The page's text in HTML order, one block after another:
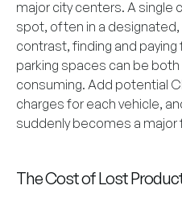
major city centers. A single
spot, often in a
contrast, finding and paying
parking spaces can be
consuming. Add potential
charges for each vehicle,
suddenly becomes a major
The Cost of Lost